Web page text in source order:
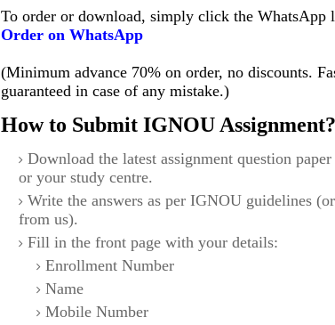
To order or download, simply click the WhatsApp
Order on WhatsApp
(Minimum advance 70% on order, no discounts.
guaranteed in case of any mistake.)
How to Submit IGNOU Assignment?
Download the latest assignment question
or your study centre.
Write the answers as per IGNOU guidelines
from us).
Fill in the front page with your details:
Enrollment Number
Name
Mobile Number